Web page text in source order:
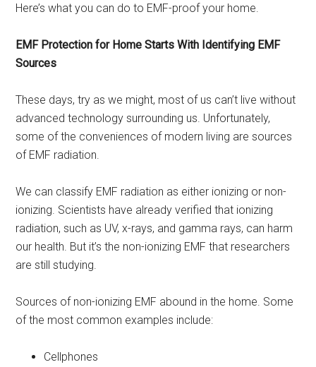
Here’s what you can do to EMF-proof your home.
EMF Protection for Home Starts With Identifying EMF
Sources
These days, try as we might, most of us can’t live without
advanced technology surrounding us. Unfortunately,
some of the conveniences of modern living are sources
of EMF radiation.
We can classify EMF radiation as either ionizing or non-
ionizing. Scientists have already verified that ionizing
radiation, such as UV, x-rays, and gamma rays, can harm
our health. But it’s the non-ionizing EMF that researchers
are still studying.
Sources of non-ionizing EMF abound in the home. Some
of the most common examples include:
Cellphones